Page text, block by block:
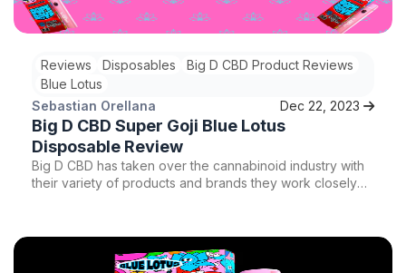
Reviews Disposables
Big D CBD Product Reviews
Blue Lotus
Sebastian Orellana
Dec 22, 2023
Big D CBD Super Goji Blue Lotus
Disposable Review
Big D CBD has taken over the cannabinoid industry with
their variety of products and brands they work closely